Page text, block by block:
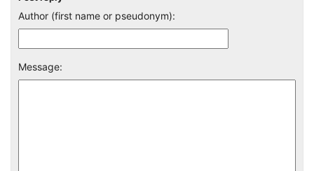
Author (first name or pseudonym):
Message: